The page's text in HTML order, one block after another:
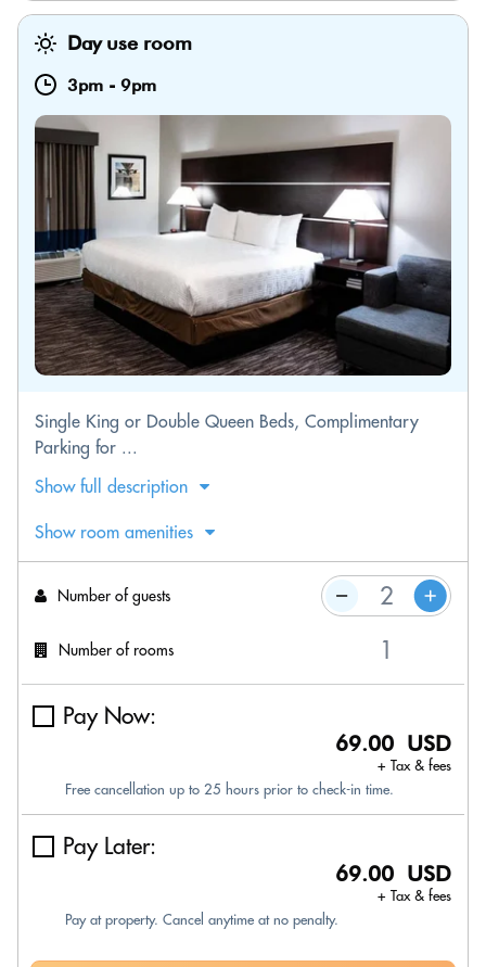
Day use room
3pm - 9pm
Single King or Double Queen Beds, Complimentary
Parking for ...
Show full description
Show room amenities
Number of guests
Number of rooms
Pay Now:
69.00 USD
+ Tax & fees
Free cancellation up to 25 hours prior to check-in time.
Pay Later:
69.00 USD
+ Tax & fees
Pay at property. Cancel anytime at no penalty.